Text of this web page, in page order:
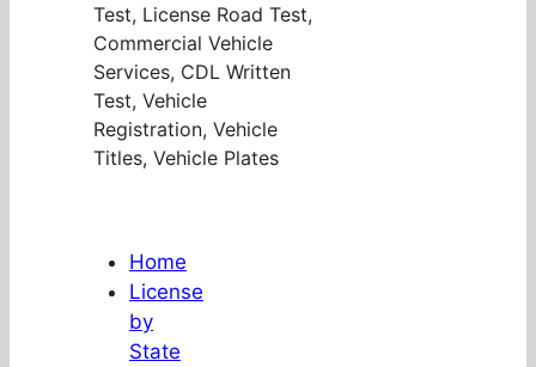
Test, License Road Test,
Commercial Vehicle
Services, CDL Written
Test, Vehicle
Registration, Vehicle
Titles, Vehicle Plates
Home
License
by
State